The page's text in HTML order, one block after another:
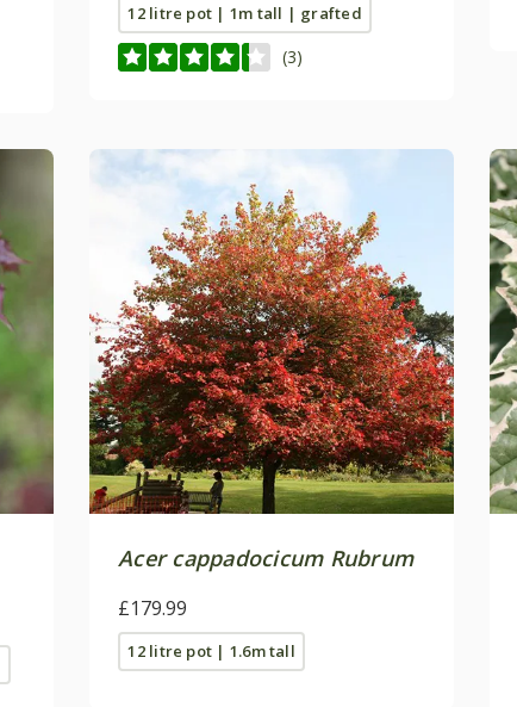
12 litre pot | 1m tall | grafted
(3)
Acer cappadocicum Rubrum
£179.99
12 litre pot | 1.6m tall